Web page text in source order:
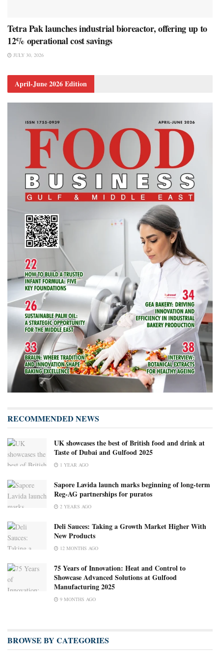
Tetra Pak launches industrial bioreactor, offering up to
12% operational cost savings
JULY 30, 2026
April-June 2026 Edition
RECOMMENDED NEWS
UK showcases the best of British food and drink at
Taste of Dubai and Gulfood 2025
1 YEAR AGO
Sapore Lavida launch marks beginning of long-term
Reg-AG partnerships for puratos
2 YEARS AGO
Deli Sauces: Taking a Growth Market Higher With
New Products
12 MONTHS AGO
75 Years of Innovation: Heat and Control to
Showcase Advanced Solutions at Gulfood
Manufacturing 2025
9 MONTHS AGO
BROWSE BY CATEGORIES